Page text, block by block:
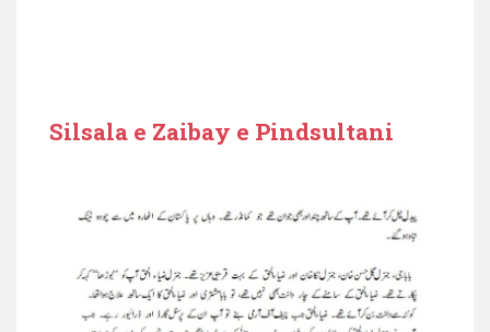
Silsala e Zaibay e Pindsultani